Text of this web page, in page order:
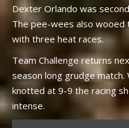
Dexter Orlando was
The pee-wees also wooed
with three heat races.
Team Challenge returns
season long grudge
knotted at 9-9 the racing
intense.